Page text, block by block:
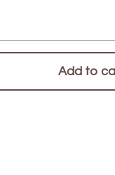
Add to